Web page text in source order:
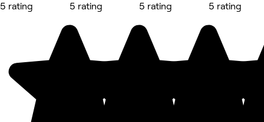
5 rating
5 rating
5 rating
5 rating